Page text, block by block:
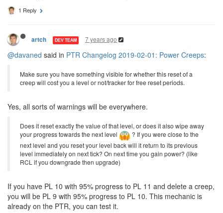
1 Reply
artch DEV TEAM 7 years ago
@davaned said in PTR Changelog 2019-02-01: Power Creeps:
Make sure you have something visible for whether this reset of a
creep will cost you a level or not/tracker for free reset periods.
Yes, all sorts of warnings will be everywhere.
Does it reset exactly the value of that level, or does it also wipe away
your progress towards the next level
? If you were close to the
next level and you reset your level back will it return to its previous
level immediately on next tick? On next time you gain power? (like
RCL if you downgrade then upgrade)
If you have PL 10 with 95% progress to PL 11 and delete a creep,
you will be PL 9 with 95% progress to PL 10. This mechanic is
already on the PTR, you can test it.